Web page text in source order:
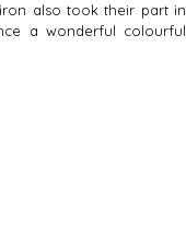
also took their part in
a wonderful colourful